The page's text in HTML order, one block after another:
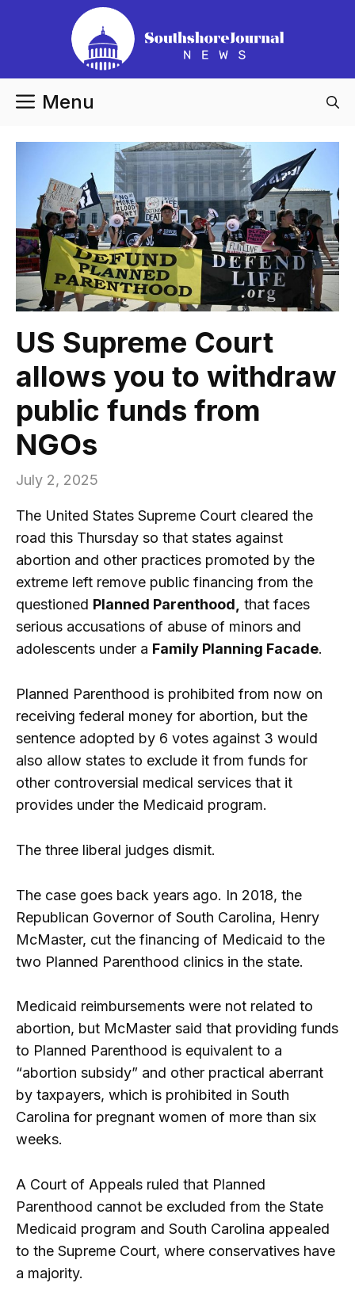
Menu
US Supreme Court
allows you to withdraw
public funds from
NGOs
July 2, 2025
The United States Supreme Court cleared the
road this Thursday so that states against
abortion and other practices promoted by the
extreme left remove public financing from the
questioned Planned Parenthood, that faces
serious accusations of abuse of minors and
adolescents under a Family Planning Facade.
Planned Parenthood is prohibited from now on
receiving federal money for abortion, but the
sentence adopted by 6 votes against 3 would
also allow states to exclude it from funds for
other controversial medical services that it
provides under the Medicaid program.
The three liberal judges dismit.
The case goes back years ago. In 2018, the
Republican Governor of South Carolina, Henry
McMaster, cut the financing of Medicaid to the
two Planned Parenthood clinics in the state.
Medicaid reimbursements were not related to
abortion, but McMaster said that providing funds
to Planned Parenthood is equivalent to a
“abortion subsidy” and other practical aberrant
by taxpayers, which is prohibited in South
Carolina for pregnant women of more than six
weeks.
A Court of Appeals ruled that Planned
Parenthood cannot be excluded from the State
Medicaid program and South Carolina appealed
to the Supreme Court, where conservatives have
a majority.